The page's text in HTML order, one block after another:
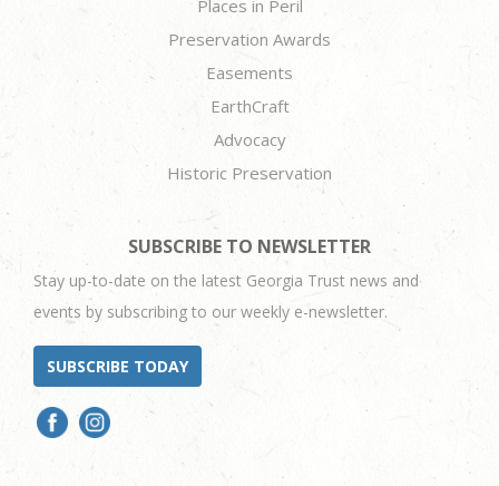
Places in Peril
Preservation Awards
Easements
EarthCraft
Advocacy
Historic Preservation
SUBSCRIBE TO NEWSLETTER
Stay up-to-date on the latest Georgia Trust news and
events by subscribing to our weekly e-newsletter.
SUBSCRIBE TODAY